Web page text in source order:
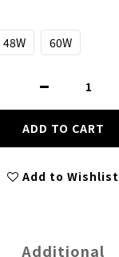
48W 60W
ADD TO CART
Add to Wishlist
Additional